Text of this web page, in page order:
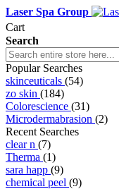
Laser Spa Group
Cart
Search
Popular Searches
skinceuticals (54)
zo skin (184)
Colorescience (31)
Microdermabrasion (2)
Recent Searches
clear n (7)
Therma (1)
sara happ (9)
chemical peel (9)